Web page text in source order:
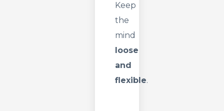
Keep
the
mind
loose
and
flexible.